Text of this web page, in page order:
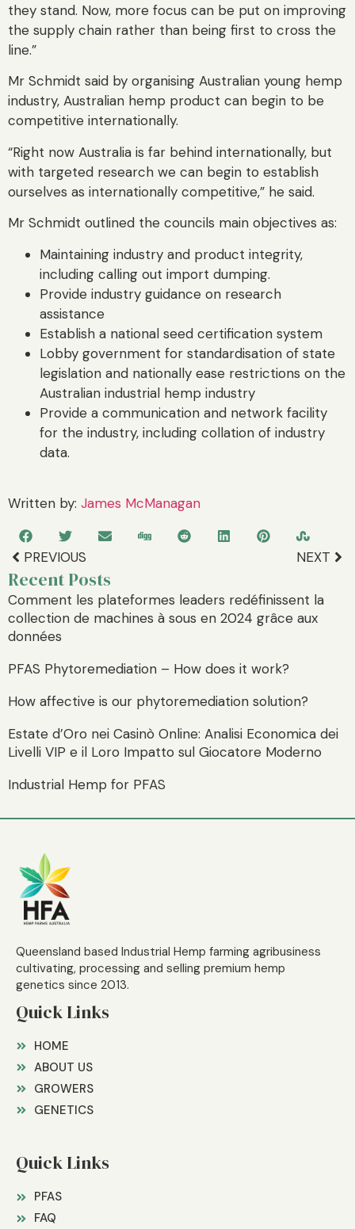
they stand. Now, more focus can be put on improving
the supply chain rather than being first to cross the
line.”
Mr Schmidt said by organising Australian young hemp
industry, Australian hemp product can begin to be
competitive internationally.
“Right now Australia is far behind internationally, but
with targeted research we can begin to establish
ourselves as internationally competitive,” he said.
Mr Schmidt outlined the councils main objectives as:
Maintaining industry and product integrity,
including calling out import dumping.
Provide industry guidance on research
assistance
Establish a national seed certification system
Lobby government for standardisation of state
legislation and nationally ease restrictions on the
Australian industrial hemp industry
Provide a communication and network facility
for the industry, including collation of industry
data.
Written by: James McManagan
PREVIOUS NEXT
Recent Posts
Comment les plateformes leaders redéfinissent la
collection de machines à sous en 2024 grâce aux
données
PFAS Phytoremediation – How does it work?
How affective is our phytoremediation solution?
Estate d’Oro nei Casinò Online: Analisi Economica dei
Livelli VIP e il Loro Impatto sul Giocatore Moderno
Industrial Hemp for PFAS
Queensland based Industrial Hemp farming agribusiness
cultivating, processing and selling premium hemp
genetics since 2013.
Quick Links
HOME
ABOUT US
GROWERS
GENETICS
Quick Links
PFAS
FAQ